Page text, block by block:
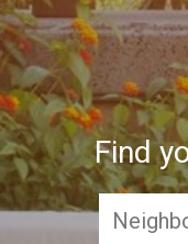
Find